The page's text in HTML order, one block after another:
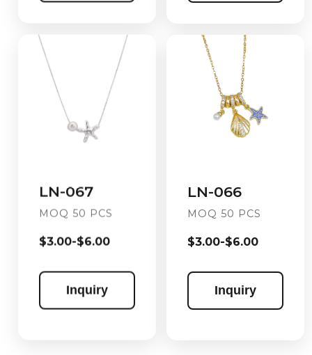
LN-067
MOQ 50 PCS
$3.00-$6.00
Inquiry
LN-066
MOQ 50 PCS
$3.00-$6.00
Inquiry